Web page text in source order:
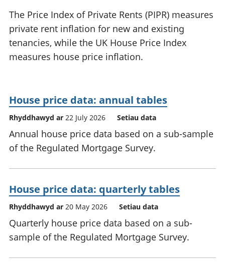
pensiynau ac
ymddiriedolaethau
Cyfrifon gwladol
Cyfrifon
rhanbarthol
The Price Index of Private Rents (PIPR) measures
private rent inflation for new and existing
tenancies, while the UK House Price Index
measures house price inflation.
House price data: annual tables
Rhyddhawyd ar 22 July 2026 Setiau data
Annual house price data based on a sub-sample
of the Regulated Mortgage Survey.
House price data: quarterly tables
Rhyddhawyd ar 20 May 2026 Setiau data
Quarterly house price data based on a sub-
sample of the Regulated Mortgage Survey.